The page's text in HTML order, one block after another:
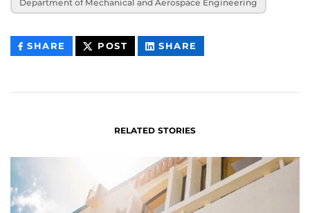
Department of Mechanical and Aerospace Engineering
SHARE THIS
CONTENT
POST THIS
CONTENT
SHARE
CONTENT
RELATED STORIES